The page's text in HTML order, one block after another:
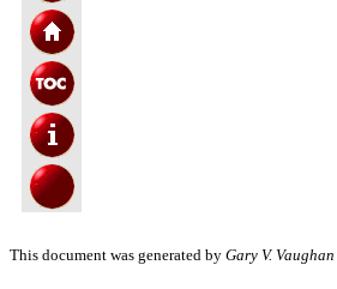
This document was generated by Gary V. Vaughan